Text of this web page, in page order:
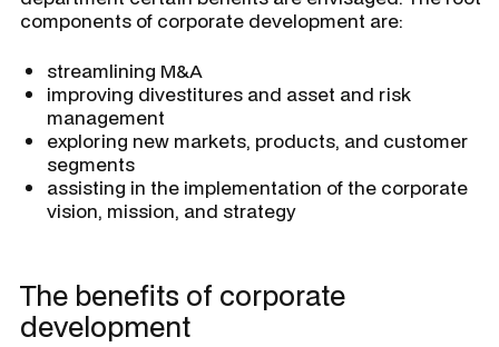
components of corporate development are:
streamlining M&A
improving divestitures and asset and risk
management
exploring new markets, products, and customer
segments
assisting in the implementation of the corporate
vision, mission, and strategy
The benefits of corporate
development